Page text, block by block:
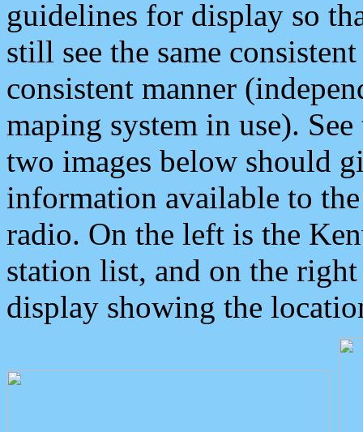
guidelines for display so
still see the same
consistent manner
maping system in use).
two images below should
information available to
radio. On the left is the
station list, and on the
display showing the